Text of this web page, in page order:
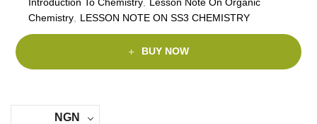
Chemistry
LESSON NOTE ON SS3 CHEMISTRY
BUY NOW
NGN